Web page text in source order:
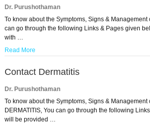
Dr. Purushothaman
To know about the Symptoms, Signs & Management
can go through the following Links & Pages given
with …
Read More
Contact Dermatitis
Dr. Purushothaman
To know about the Symptoms, Signs & Management
DERMATITIS, You can go through the following
will be provided …